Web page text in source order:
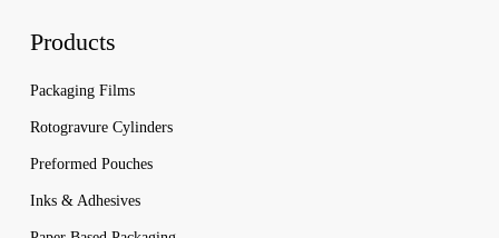
Products
Packaging Films
Rotogravure Cylinders
Preformed Pouches
Inks & Adhesives